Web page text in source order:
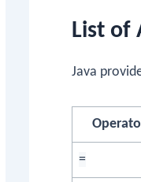
List of
Java
=